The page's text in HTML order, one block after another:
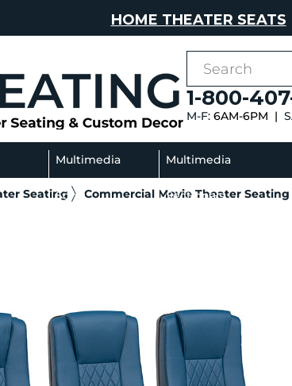
HOME THEATER SEATS
1-800-
M-F:6AM-6PM |
Multimedia
Sofas
Multimedia
Sectionals
Seating Commercial Movie Theater Seating